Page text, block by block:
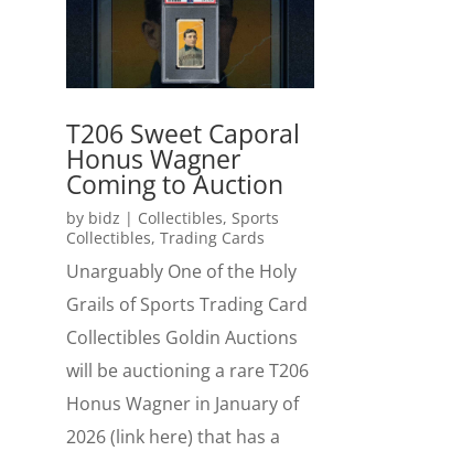
T206 Sweet Caporal
Honus Wagner
Coming to Auction
by bidz | Collectibles,Sports
Collectibles,Trading Cards
Unarguably One of the Holy
Grails of Sports Trading Card
Collectibles Goldin Auctions
will be auctioning a rare T206
Honus Wagner in January of
2026 (link here) that has a